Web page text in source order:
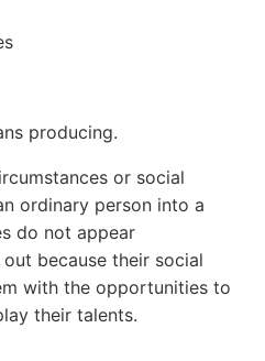
producing.
or social
ordinary person into a
do not appear
because their social
with the opportunities to
their talents.